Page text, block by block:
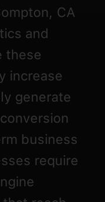
CA
and
these
increase
generate
business
require